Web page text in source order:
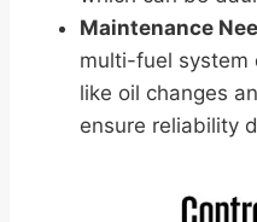
Maintenance
multi-fuel system
like oil changes
ensure reliability